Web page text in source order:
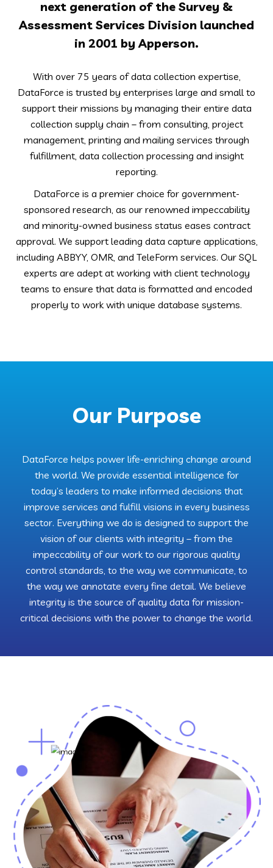
next generation of the Survey &
Assessment Services Division launched
in 2001 by Apperson.
With over 75 years of data collection expertise,
DataForce is trusted by enterprises large and small to
support their missions by managing their entire data
collection supply chain – from consulting, project
management, printing and mailing services through
fulfillment, data collection processing and insight
reporting.
DataForce is a premier choice for government-
sponsored research, as our renowned impeccability
and minority-owned business status eases contract
approval. We support leading data capture applications,
including ABBYY, OMR, and TeleForm services. Our SQL
experts are adept at working with client technology
teams to ensure that data is formatted and encoded
properly to work with unique database systems.
Our Purpose
DataForce helps power life-enriching change around
the world. We provide essential intelligence for
today’s leaders to make informed decisions that
improve services and fulfill visions in every business
sector. Everything we do is designed to support the
vision of our clients with integrity – from the
impeccability of our work to our rigorous quality
control standards, to the way we communicate, to
the way we annotate every fine detail. We believe
integrity is the source of quality data for mission-
critical decisions with the power to change the world.